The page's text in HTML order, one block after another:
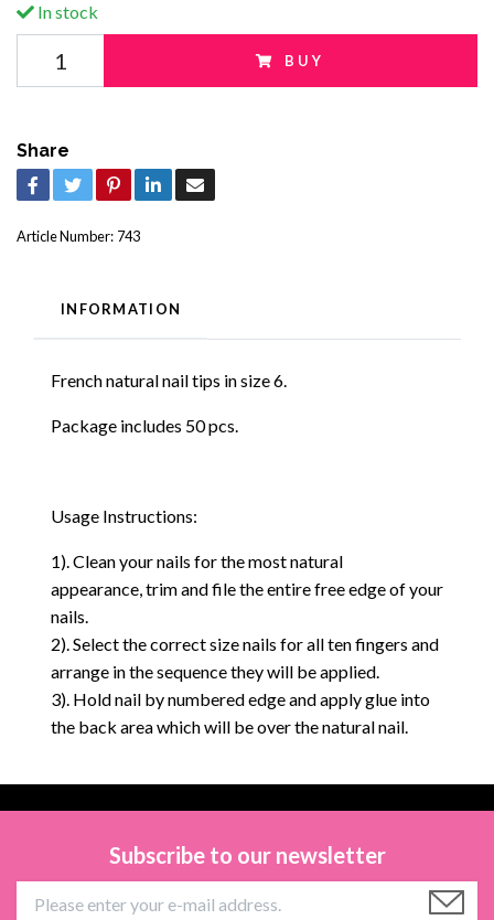
In stock
BUY
Share
Article Number: 743
INFORMATION
French natural nail tips in size 6.
Package includes 50 pcs.
Usage Instructions:
1). Clean your nails for the most natural
appearance, trim and file the entire free edge of your
nails.
2). Select the correct size nails for all ten fingers and
arrange in the sequence they will be applied.
3). Hold nail by numbered edge and apply glue into
the back area which will be over the natural nail.
Subscribe to our newsletter